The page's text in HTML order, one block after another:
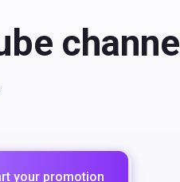
channel
your promotion